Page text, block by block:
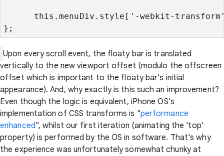
this.menuDiv.style['-webkit-
};
Upon every scroll event, the floaty bar is translated
vertically to the new viewport offset (modulo the offscreen
offset which is important to the floaty bar's initial
appearance). And, why exactly is this such an improvement?
Even though the logic is equivalent, iPhone OS's
implementation of CSS transforms is "performance
enhanced", whilst our first iteration (animating the 'top'
property) is performed by the OS in software. That's why
the experience was unfortunately somewhat chunky at